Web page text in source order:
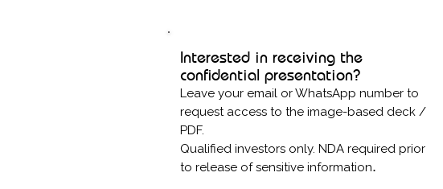
Interested in receiving the
confidential presentation?
Leave your email or WhatsApp number to
request access to the image-based deck /
PDF.
Qualified investors only. NDA required prior
to release of sensitive information.